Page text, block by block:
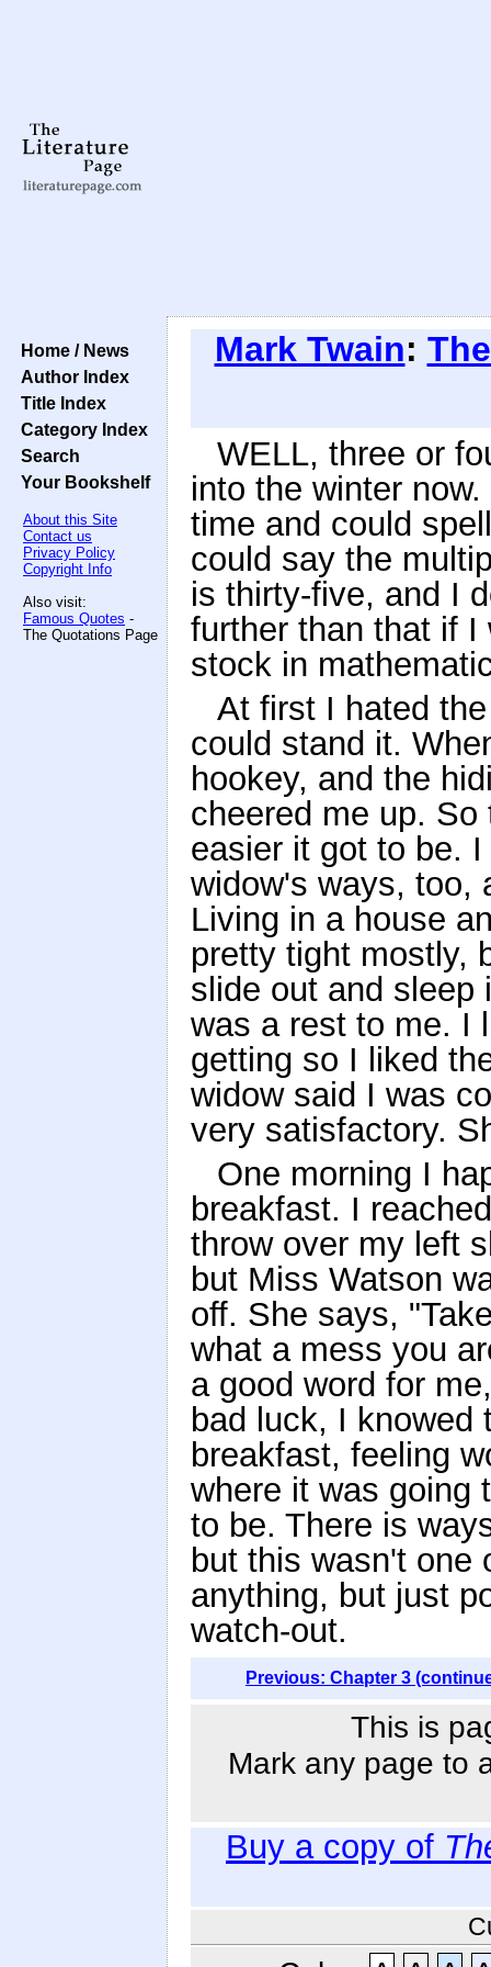
Home / News
Author Index
Title Index
Category Index
Search
Your Bookshelf
About this Site
Contact us
Privacy Policy
Copyright Info
Also visit:
Famous Quotes -
The Quotations Page
Mark Twain:
WELL, three or
into the winter
time and could
could say the
is thirty-five, and I
further than that if I
stock in
At first I hated
could stand it.
hookey, and the
cheered me up.
easier it got to be.
widow's ways, too,
Living in a house
pretty tight mostly,
slide out and sleep
was a rest to me. I
getting so I liked
widow said I was
very satisfactory.
One morning I
breakfast. I
throw over my left
but Miss Watson
off. She says,
what a mess you
a good word for
bad luck, I knowed
breakfast, feeling
where it was going
to be. There is
but this wasn't one
anything, but just
watch-out.
Previous: Chapter 3
This is
Mark any page to
Buy a copy of